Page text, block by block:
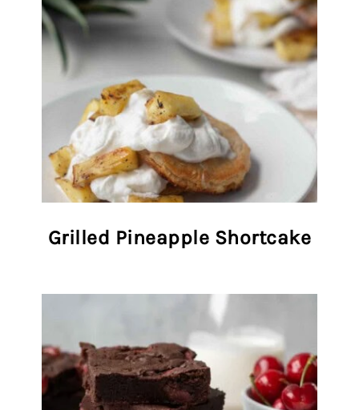
Grilled Pineapple Shortcake